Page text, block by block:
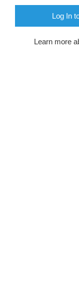
Log In
Learn more